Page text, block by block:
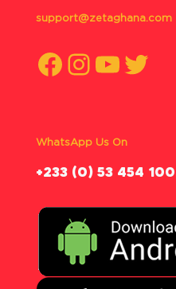
support@zetaghana.com
Facebook
WhatsApp Us On
‪+233 (0) 53 454